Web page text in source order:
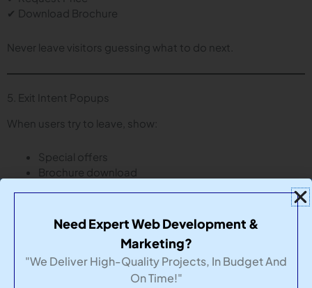
✔ Download Brochure
Never leave visitors guessing what to do next.
5. Exit Intent Popups
When users try to leave, show:
Special offers
Brochure download
This captures leads that would otherwise be lost.
6. Trust Signals
Need Expert Web Development &
Marketing?
"We Deliver High-Quality Projects, In Budget And
On Time!"